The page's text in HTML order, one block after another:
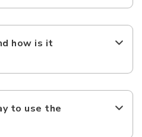
how is it
to use the